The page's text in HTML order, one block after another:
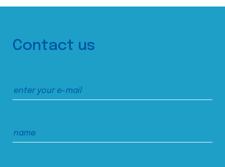
Contact us